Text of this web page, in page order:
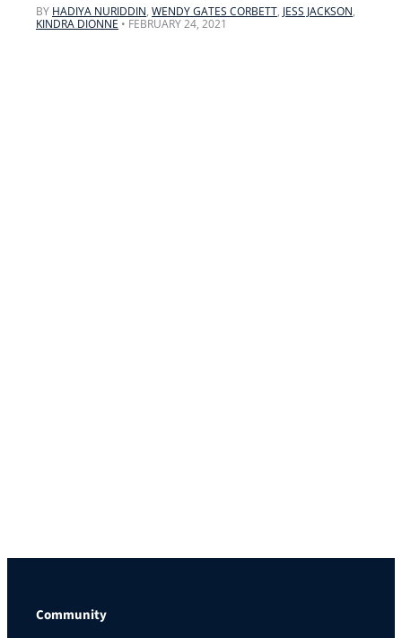
BY HADIYA NURIDDIN, WENDY GATES CORBETT, JESS JACKSON,
KINDRA DIONNE • FEBRUARY 24, 2021
Community